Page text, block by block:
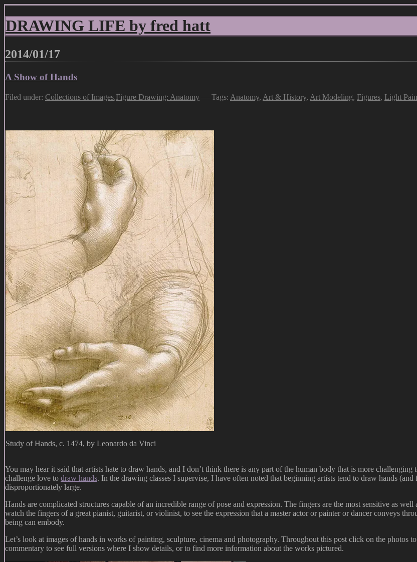
DRAWING LIFE by fred hatt
2014/01/17
A Show of Hands
Filed under: Collections of Images,Figure Drawing: Anatomy — Tags: Anatomy, Art & History, Art Modeling, Figures, Light
Study of Hands, c. 1474, by Leonardo da Vinci
You may hear it said that artists hate to draw hands, and I don’t think there is any part of the human body that is more
challenge love to draw hands. In the drawing classes I supervise, I have often noted that beginning artists tend to draw hands
disproportionately large.
Hands are complicated structures capable of an incredible range of pose and expression. The fingers are the most sensitive as
watch the fingers of a great pianist, guitarist, or violinist, to see the expression that a master actor or painter or dancer conveys
being can embody.
Let’s look at images of hands in works of painting, sculpture, cinema and photography. Throughout this post click on the
commentary to see full versions where I show details, or to find more information about the works pictured.